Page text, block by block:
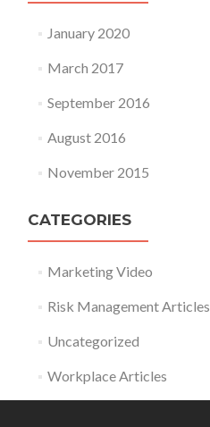
January 2020
March 2017
September 2016
August 2016
November 2015
CATEGORIES
Marketing Video
Risk Management Articles
Uncategorized
Workplace Articles